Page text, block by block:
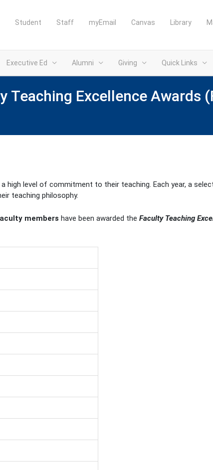
Student Staff myEmail Canvas Library
Executive Ed Alumni Giving Quick Links
Excellence Awards
high level of commitment to their teaching. Each year, a
teaching philosophy.
members have been awarded the Faculty Teaching